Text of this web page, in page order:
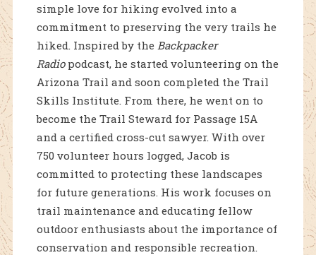
simple love for hiking evolved into a
commitment to preserving the very trails he
hiked. Inspired by the Backpacker
Radiopodcast, he started volunteering on the
Arizona Trail and soon completed the Trail
Skills Institute. From there, he went on to
become the Trail Steward for Passage 15A
and a certified cross-cut sawyer. With over
750 volunteer hours logged, Jacob is
committed to protecting these landscapes
for future generations. His work focuses on
trail maintenance and educating fellow
outdoor enthusiasts about the importance of
conservation and responsible recreation.